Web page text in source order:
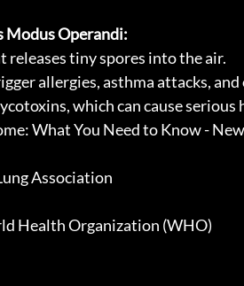
Operandi:
releases tiny spores into the air.
allergies, asthma attacks,
which can cause
What You Need to Know -
Association
Health Organization (WHO)